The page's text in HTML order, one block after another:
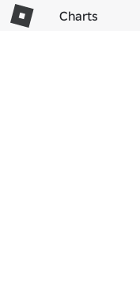
Charts